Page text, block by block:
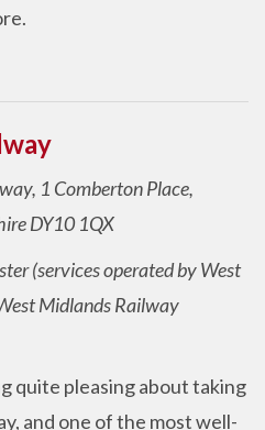
1 Comberton Place,
DY10 1QX
(services operated by West
Midlands Railway
quite pleasing about taking
and one of the most well-